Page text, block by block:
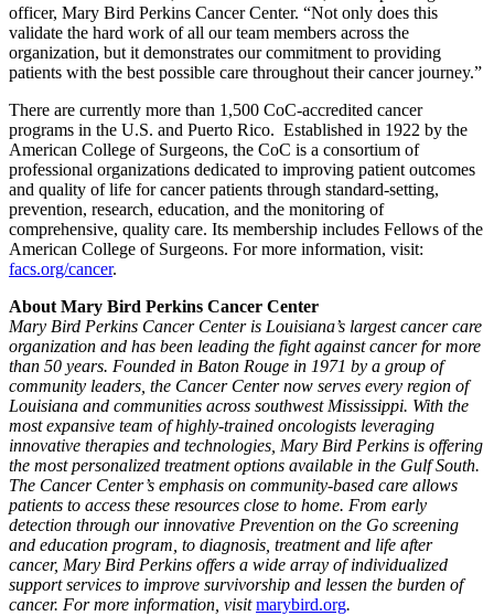
officer, Mary Bird Perkins Cancer Center. “Not only does this
validate the hard work of all our team members across the
organization, but it demonstrates our commitment to providing
patients with the best possible care throughout their cancer journey.”
There are currently more than 1,500 CoC-accredited cancer
programs in the U.S. and Puerto Rico. Established in 1922 by the
American College of Surgeons, the CoC is a consortium of
professional organizations dedicated to improving patient outcomes
and quality of life for cancer patients through standard-setting,
prevention, research, education, and the monitoring of
comprehensive, quality care. Its membership includes Fellows of the
American College of Surgeons. For more information, visit:
facs.org/cancer.
About Mary Bird Perkins Cancer Center
Mary Bird Perkins Cancer Center is Louisiana’s largest cancer care
organization and has been leading the fight against cancer for more
than 50 years. Founded in Baton Rouge in 1971 by a group of
community leaders, the Cancer Center now serves every region of
Louisiana and communities across southwest Mississippi. With the
most expansive team of highly-trained oncologists leveraging
innovative therapies and technologies, Mary Bird Perkins is offering
the most personalized treatment options available in the Gulf South.
The Cancer Center’s emphasis on community-based care allows
patients to access these resources close to home. From early
detection through our innovative Prevention on the Go screening
and education program, to diagnosis, treatment and life after
cancer, Mary Bird Perkins offers a wide array of individualized
support services to improve survivorship and lessen the burden of
cancer. For more information, visitmarybird.org.